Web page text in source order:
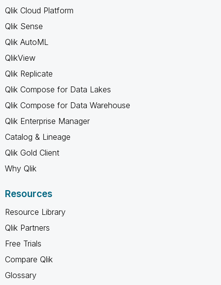
Qlik Cloud Platform
Qlik Sense
Qlik AutoML
QlikView
Qlik Replicate
Qlik Compose for Data Lakes
Qlik Compose for Data Warehouse
Qlik Enterprise Manager
Catalog & Lineage
Qlik Gold Client
Why Qlik
Resources
Resource Library
Qlik Partners
Free Trials
Compare Qlik
Glossary